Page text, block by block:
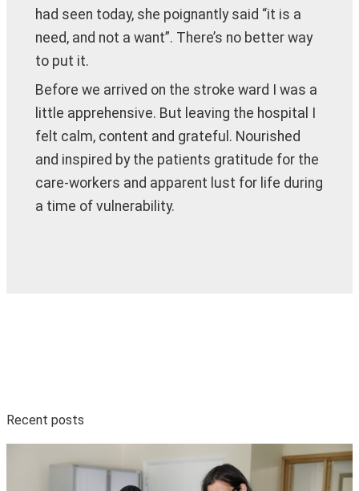
had seen today, she poignantly said “it is a
need, and not a want”. There’s no better way
to put it.
Before we arrived on the stroke ward I was a
little apprehensive. But leaving the hospital I
felt calm, content and grateful. Nourished
and inspired by the patients gratitude for the
care-workers and apparent lust for life during
a time of vulnerability.
Recent posts